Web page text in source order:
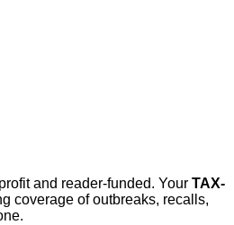
and reader-funded. Your TAX-
coverage of outbreaks, recalls,